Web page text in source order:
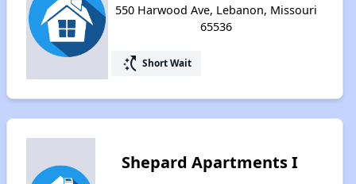
550 Harwood Ave, Lebanon, Missouri
65536
switch_access_shortcut Short Wait
Shepard Apartments I